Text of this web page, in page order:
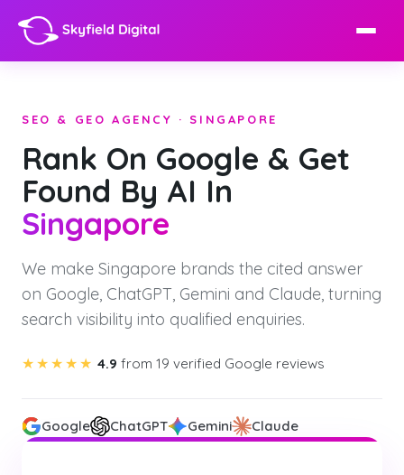
SEO & GEO AGENCY · SINGAPORE
Rank On Google & Get
Found By AI In
Singapore
We make Singapore brands the cited answer
on Google, ChatGPT, Gemini and Claude, turning
search visibility into qualified enquiries.
★★★★★ 4.9 from 19 verified Google reviews
Google ChatGPT Gemini Claude